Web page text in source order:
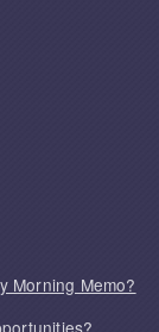
Morning Memo?